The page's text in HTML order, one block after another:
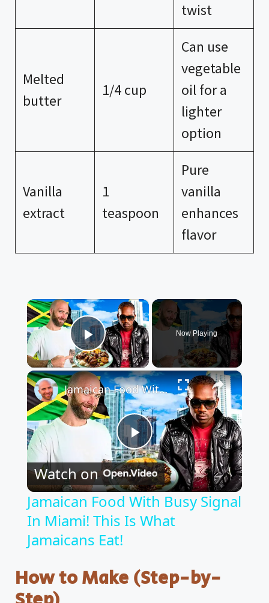
twist
Melted
butter
1/4 cup
Can use
vegetable
oil for a
lighter
option
Vanilla
extract
1
teaspoon
Pure
vanilla
enhances
flavor
×
Play Video
Now Playing
×
P
l
a
V
Jamaican Food With Busy Signal In Miami! This Is What Jamaicans Eat!
Watch on
Jamaican Food With Busy Signal
In Miami! This Is What
Jamaicans Eat!
How to Make (Step-by-